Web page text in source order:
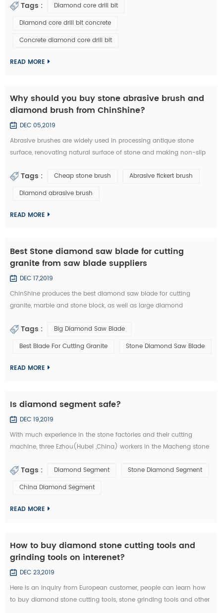
a diamond core drill bit. 1. Choose right diamond core drill bit for
Tags :
Diamond core drill bit
Diamond core drill bit concrete
Concrete diamond core drill bit
READ MORE
Why should you buy stone abrasive brush and
diamond brush from ChinShine?
DEC 05,2019
Abrasive brushes are widely used in processing antique stone
surface, renovating natural surface of stone and making non-slip
grinding machine and floor renovating machine, etc. Generally
the design of stone slab s...
Tags : Cheap stone brush
Abrasive fickert brush
Diamond abrasive brush
READ MORE
Best Stone diamond saw blade for cutting
granite from saw blade suppliers
DEC 17,2019
ChinShine produces the best diamond saw blade for cutting
granite, marble and stone block, as well as large diamond
commonly used to cut stone block into slabs. They are applied on
machine, we c...
Tags :
Big Diamond Saw Blade
Best Blade For Cutting Granite
Stone Diamond Saw Blade
READ MORE
Is diamond segment safe?
DEC 19,2019
With much experience in the stone factories and their cutting
machine, three Ezhou(Hubei ,China) workers in the Macheng stone
and other stone cutting tools . According to the video surveillance,
consecu...
Tags : Diamond Segment
Stone Diamond Segment
China Diamond Segment
READ MORE
How to buy diamond stone cutting tools and
grinding tools on interenet?
DEC 23,2019
Here is an inquiry from European customer, people can learn how
to buy diamond stone cutting tools, stone grinding tools and other